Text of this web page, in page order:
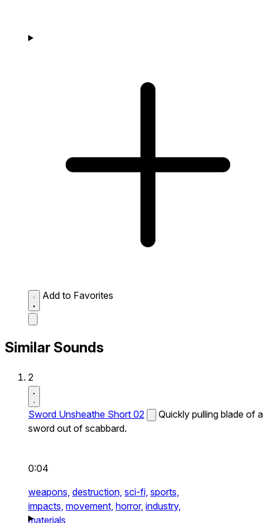
Add to Favorites
Similar Sounds
2
Sword Unsheathe Short 02
Quickly pulling blade of a
sword out of scabbard.
0:04
weapons, destruction, sci-fi, sports,
impacts, movement, horror, industry,
materials